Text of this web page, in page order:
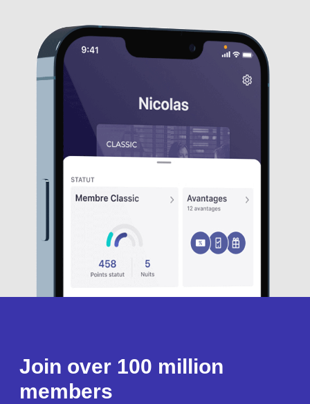
Join over 100 million
members